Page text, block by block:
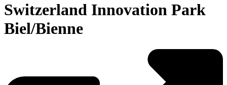
Switzerland Innovation Park
Biel/Bienne